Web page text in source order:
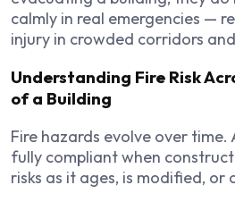
calmly in real emergencies —
injury in crowded corridors
Understanding Fire Risk
of a Building
Fire hazards evolve over
fully compliant when
risks as it ages, is modified, or